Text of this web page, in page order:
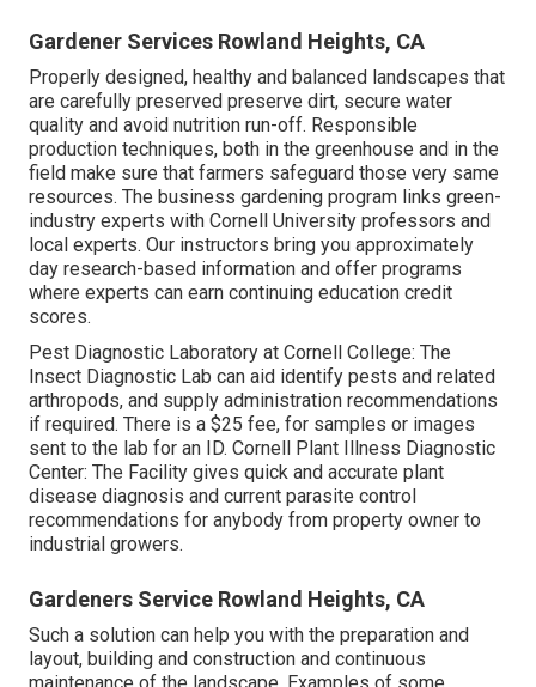
Gardener Services Rowland Heights, CA
Properly designed, healthy and balanced landscapes that
are carefully preserved preserve dirt, secure water
quality and avoid nutrition run-off. Responsible
production techniques, both in the greenhouse and in the
field make sure that farmers safeguard those very same
resources. The business gardening program links green-
industry experts with Cornell University professors and
local experts. Our instructors bring you approximately
day research-based information and offer programs
where experts can earn continuing education credit
scores.
Pest Diagnostic Laboratory at Cornell College: The
Insect Diagnostic Lab can aid identify pests and related
arthropods, and supply administration recommendations
if required. There is a $25 fee, for samples or images
sent to the lab for an ID. Cornell Plant Illness Diagnostic
Center: The Facility gives quick and accurate plant
disease diagnosis and current parasite control
recommendations for anybody from property owner to
industrial growers.
Gardeners Service Rowland Heights, CA
Such a solution can help you with the preparation and
layout, building and construction and continuous